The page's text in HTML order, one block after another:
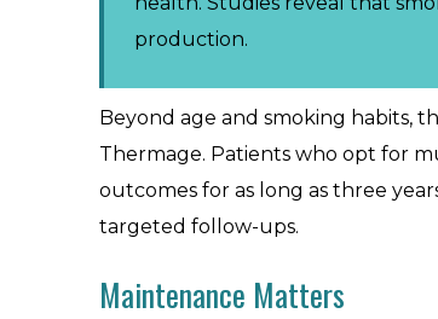
production.
Beyond age and smoking habits,
Thermage. Patients who opt for
outcomes for as long as three
targeted follow-ups.
Maintenance Matters